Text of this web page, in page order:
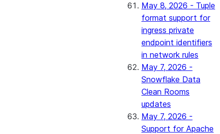
May 8, 2026 - Tuple
format support for
ingress private
endpoint identifiers
in network rules
May 7, 2026 -
Snowflake Data
Clean Rooms
updates
May 7, 2026 -
Support for Apache